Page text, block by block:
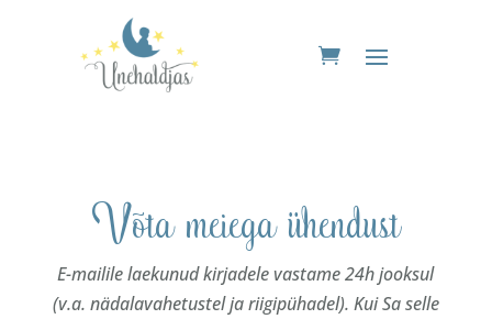
Võta meiega ühendust
E-mailile laekunud kirjadele vastame 24h jooksul
(v.a. nädalavahetustel ja riigipühadel). Kui Sa selle